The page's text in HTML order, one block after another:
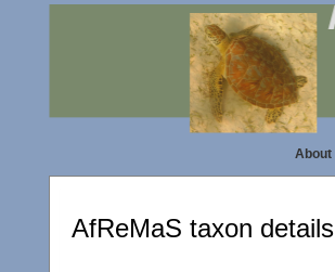
About|
AfReMaS taxon details